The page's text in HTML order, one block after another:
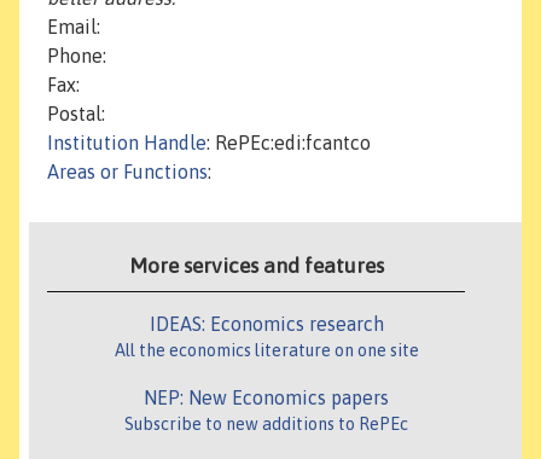
Email:
Phone:
Fax:
Postal:
Institution Handle: RePEc:edi:fcantco
Areas or Functions:
More services and features
IDEAS: Economics research
All the economics literature on one site
NEP: New Economics papers
Subscribe to new additions to RePEc